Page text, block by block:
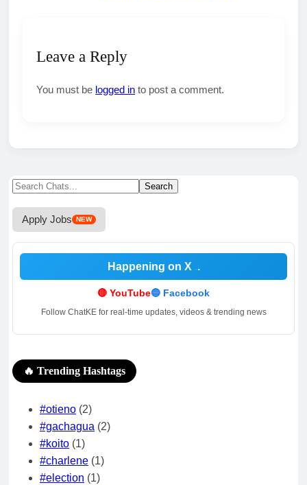
Search
for:
Search
Apply Jobs NEW
Happening on X
🔴 YouTube🔵 Facebook
Follow ChatKE for real-time updates, videos & trending news
🔥 Trending Hashtags
#otieno (2)
#gachagua (2)
#koito (1)
#charlene (1)
#election (1)
Leave a Reply
You must be logged in to post a comment.